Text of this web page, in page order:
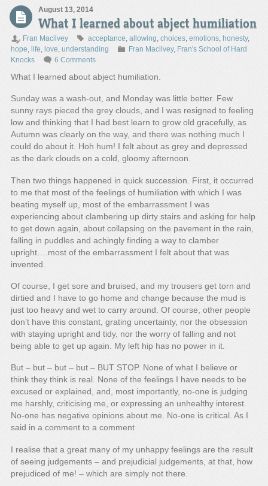
August 13, 2014
What I learned about abject humiliation
Fran Macilvey acceptance allowing choices, emotions, honesty,
hope
life love understanding Fran Macilvey, Fran's School of Hard
Knocks
6 Comments
What I learned about abject humiliation.
Sunday was a wash-out, and Monday was little better. Few
sunny rays pieced the grey clouds, and I was resigned to feeling
low and thinking that I had best learn to grow old gracefully, as
Autumn was clearly on the way, and there was nothing much I
could do about it. Hoh hum! I felt about as grey and depressed
as the dark clouds on a cold, gloomy afternoon.
Then two things happened in quick succession. First, it occurred
to me that most of the feelings of humiliation with which I was
beating myself up, most of the embarrassment I was
experiencing about clambering up dirty stairs and asking for help
to get down again, about collapsing on the pavement in the rain,
falling in puddles and achingly finding a way to clamber
upright….most of the embarrassment I felt about that was
invented.
Of course, I get sore and bruised, and my trousers get torn and
dirtied and I have to go home and change because the mud is
just too heavy and wet to carry around. Of course, other people
don’t have this constant, grating uncertainty, nor the obsession
with staying upright and tidy, nor the worry of falling and not
being able to get up again. My left hip has no power in it.
But – but – but – but – BUT STOP. None of what I believe or
think they think is real. None of the feelings I have needs to be
excused or explained, and, most importantly, no-one is judging
me harshly, criticising me, or expressing an unhealthy interest.
No-one has negative opinions about me. No-one is critical. As I
said in a comment to a comment
I realise that a great many of my unhappy feelings are the result
of seeing judgements – and prejudicial judgements, at that, how
prejudiced of me! – which are simply not there.